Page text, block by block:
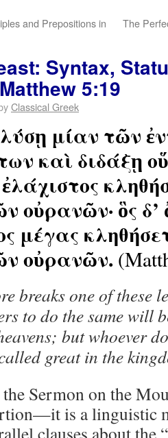
and Prepositions in
The
Syntax,
5:19
Classical Greek
μίαν τῶν
καὶ διδάξῃ
οὐρανῶν· ὃς
μέγας
οὐρανῶν.
breaks one of these
to do the same will
but whoever
great in the
Sermon on the
is a linguistic
clauses about the